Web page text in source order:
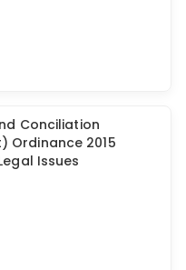
Conciliation
Ordinance 2015
Issues